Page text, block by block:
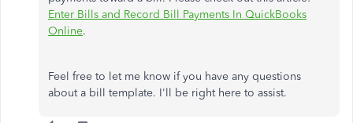
Enter Bills and Record Bill Payments In QuickBooks
Online.
Feel free to let me know if you have any questions
about a bill template. I'll be right here to assist.